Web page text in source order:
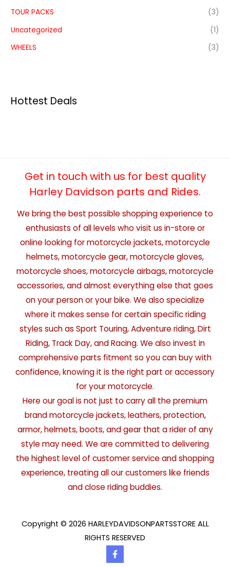
TOUR PACKS
(3)
Uncategorized
(1)
WHEELS
(3)
Hottest Deals
Get in touch with us for best quality
Harley Davidson parts and Rides.
We bring the best possible shopping experience to
enthusiasts of all levels who visit us in-store or
online looking for motorcycle jackets, motorcycle
helmets, motorcycle gear, motorcycle gloves,
motorcycle shoes, motorcycle airbags, motorcycle
accessories, and almost everything else that goes
on your person or your bike. We also specialize
where it makes sense for certain specific riding
styles such as Sport Touring, Adventure riding, Dirt
Riding, Track Day, and Racing. We also invest in
comprehensive parts fitment so you can buy with
confidence, knowing it is the right part or accessory
for your motorcycle.
Here our goal is not just to carry all the premium
brand motorcycle jackets, leathers, protection,
armor, helmets, boots, and gear that a rider of any
style may need. We are committed to delivering
the highest level of customer service and shopping
experience, treating all our customers like friends
and close riding buddies.
Copyright © 2026 HARLEYDAVIDSONPARTSSTORE ALL
RIGHTS RESERVED